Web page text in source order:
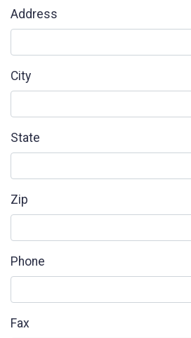
Address
City
State
Zip
Phone
Fax